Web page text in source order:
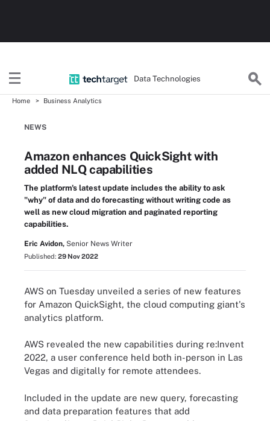
Data Technologies
Home Business Analytics
NEWS
Amazon enhances QuickSight with
added NLQ capabilities
The platform's latest update includes the ability to ask
"why" of data and do forecasting without writing code as
well as new cloud migration and paginated reporting
capabilities.
Eric Avidon, Senior News Writer
Published: 29 Nov 2022
AWS on Tuesday unveiled a series of new features
for Amazon QuickSight, the cloud computing giant's
analytics platform.
AWS revealed the new capabilities during re:Invent
2022, a user conference held both in-person in Las
Vegas and digitally for remote attendees.
Included in the update are new query, forecasting
and data preparation features that add